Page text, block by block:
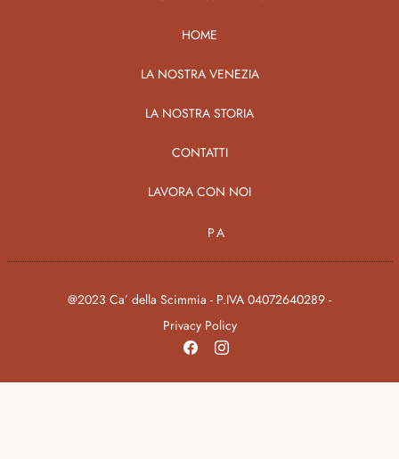
HOME
LA NOSTRA VENEZIA
LA NOSTRA STORIA
CONTATTI
LAVORA CON NOI
PA
@2023 Ca’ della Scimmia - P.IVA 04072640289 -
Privacy Policy